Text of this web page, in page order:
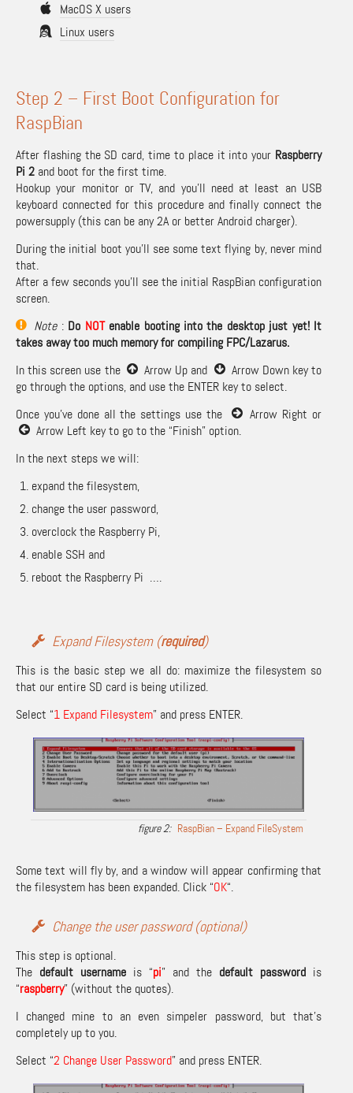
MacOS X users
Linux users
Step 2 – First Boot Configuration for
RaspBian
After flashing the SD card, time to place it into your Raspberry
Pi 2 and boot for the first time.
Hookup your monitor or TV, and you’ll need at least an USB
keyboard connected for this procedure and finally connect the
powersupply (this can be any 2A or better Android charger).
During the initial boot you’ll see some text flying by, never mind
that.
After a few seconds you’ll see the initial RaspBian configuration
screen.
Note: Do NOTenable booting into the desktop just yet! It
takes away too much memory for compiling FPC/Lazarus.
In this screen use the
Arrow Up and
Arrow Down key to
go through the options, and use the ENTER key to select.
Once you’ve done all the settings use the
Arrow Right or
Arrow Left key to go to the “Finish” option.
In the next steps we will:
expand the filesystem,
change the user password,
overclock the Raspberry Pi,
enable SSH and
reboot the Raspberry Pi ….
Expand Filesystem (required)
This is the basic step we all do: maximize the filesystem so
that our entire SD card is being utilized.
Select “1 Expand Filesystem” and press ENTER.
RaspBian – Expand FileSystem
Some text will fly by, and a window will appear confirming that
the filesystem has been expanded. Click “OK“.
Change the user password (optional)
This step is optional.
The default username is “pi” and the default password is
“raspberry” (without the quotes).
I changed mine to an even simpeler password, but that’s
completely up to you.
Select “2 Change User Password” and press ENTER.